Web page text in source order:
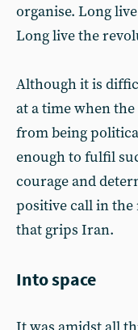
organise. Long
Long live the
Although it is
at a time when
from being
enough to fulfil
courage and
positive call in the
that grips Iran.
Into space